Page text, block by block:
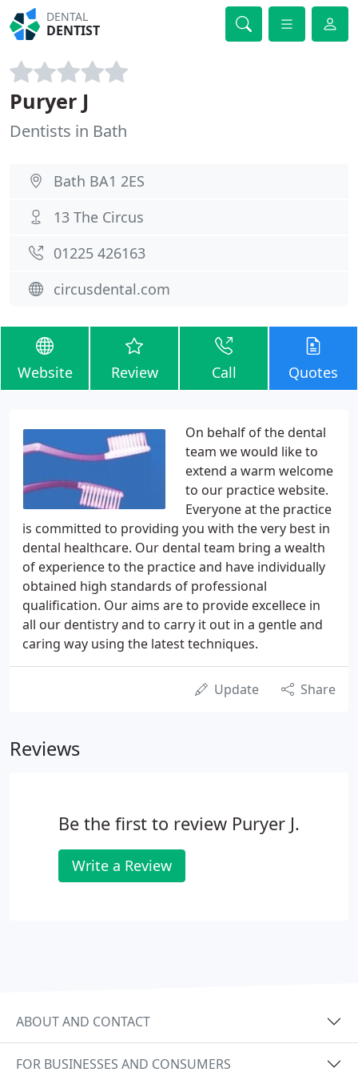
DENTAL
DENTIST
Puryer J
Dentists in Bath
Bath BA1 2ES
13 The Circus
01225 426163
circusdental.com
Website Review Call Quotes
On behalf of the dental
team we would like to
extend a warm welcome
to our practice website.
Everyone at the practice
is committed to providing you with the very best in
dental healthcare. Our dental team bring a wealth
of experience to the practice and have individually
obtained high standards of professional
qualification. Our aims are to provide excellece in
all our dentistry and to carry it out in a gentle and
caring way using the latest techniques.
Update Share
Reviews
Be the first to review Puryer J.
Write a Review
ABOUT AND CONTACT
FOR BUSINESSES AND CONSUMERS